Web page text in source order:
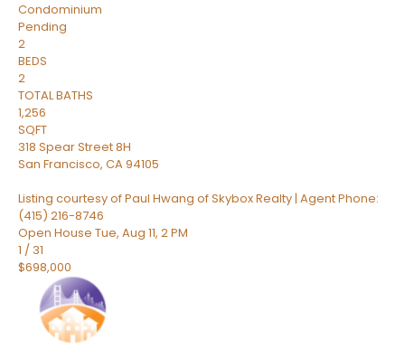
Condominium
Pending
2
BEDS
2
TOTAL BATHS
1,256
SQFT
318 Spear Street 8H
San Francisco, CA94105
Listing courtesy of Paul Hwang of Skybox Realty | Agent Phone:
(415) 216-8746
Open House Tue, Aug 11, 2 PM
1 / 31
$698,000